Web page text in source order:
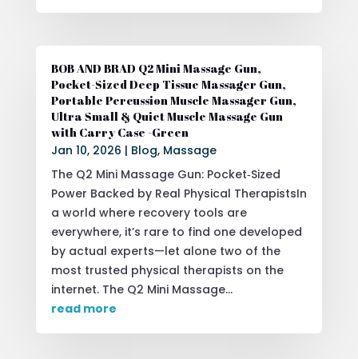
BOB AND BRAD Q2 Mini Massage Gun,
Pocket-Sized Deep Tissue Massager Gun,
Portable Percussion Muscle Massager Gun,
Ultra Small & Quiet Muscle Massage Gun
with Carry Case -Green
Jan 10, 2026 | Blog, Massage
The Q2 Mini Massage Gun: Pocket‑Sized
Power Backed by Real Physical TherapistsIn
a world where recovery tools are
everywhere, it’s rare to find one developed
by actual experts—let alone two of the
most trusted physical therapists on the
internet. The Q2 Mini Massage...
read more